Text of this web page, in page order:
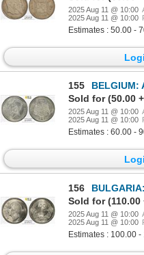
2025 Aug 11 @ 10:00
2025 Aug 11 @ 10:00
Estimates : 50.00 -
155
BELGIUM: Albert
Sold for (50.00
2025 Aug 11 @ 10:00
2025 Aug 11 @ 10:00
Estimates : 60.00 -
156
BULGARIA: Boris
Sold for (110.00
2025 Aug 11 @ 10:00
2025 Aug 11 @ 10:00
Estimates : 100.00 -